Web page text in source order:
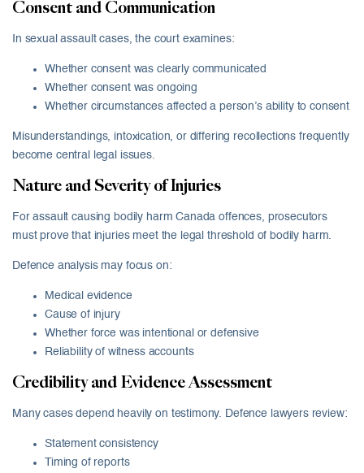
Consent and Communication
In sexual assault cases, the court examines:
Whether consent was clearly communicated
Whether consent was ongoing
Whether circumstances affected a person’s ability to consent
Misunderstandings, intoxication, or differing recollections frequently
become central legal issues.
Nature and Severity of Injuries
For assault causing bodily harm Canada offences, prosecutors
must prove that injuries meet the legal threshold of bodily harm.
Defence analysis may focus on:
Medical evidence
Cause of injury
Whether force was intentional or defensive
Reliability of witness accounts
Credibility and Evidence Assessment
Many cases depend heavily on testimony. Defence lawyers review:
Statement consistency
Timing of reports